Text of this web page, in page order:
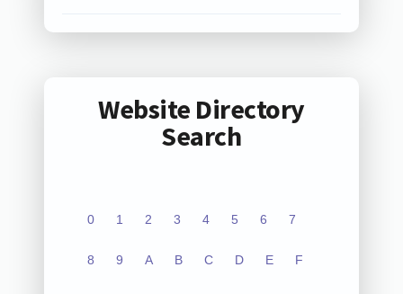
Website Directory
Search
0 1 2 3 4 5 6 7
8 9 A B C D E F